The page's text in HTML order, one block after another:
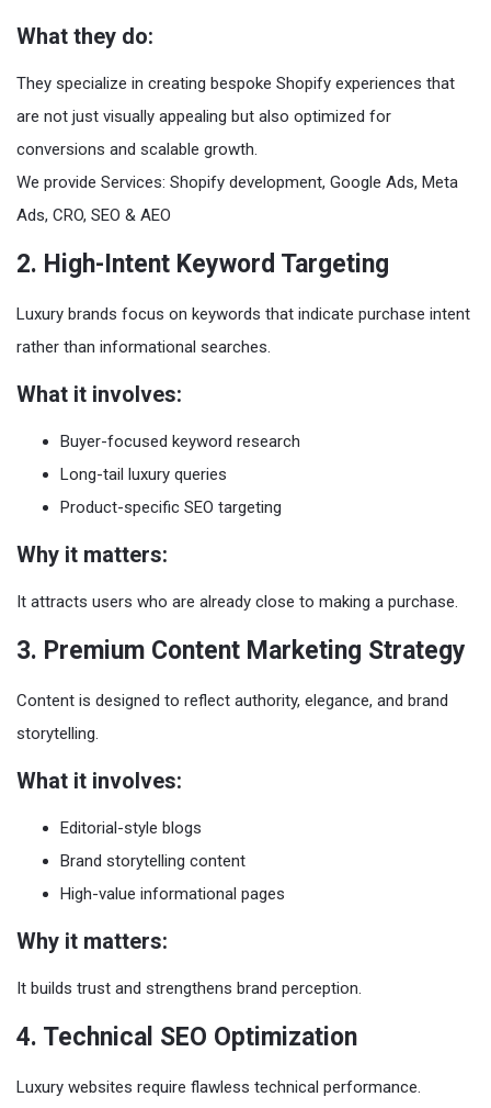
What they do:
They specialize in creating bespoke Shopify experiences that
are not just visually appealing but also optimized for
conversions and scalable growth.
We provide Services: Shopify development, Google Ads, Meta
Ads, CRO, SEO & AEO
2. High-Intent Keyword Targeting
Luxury brands focus on keywords that indicate purchase intent
rather than informational searches.
What it involves:
Buyer-focused keyword research
Long-tail luxury queries
Product-specific SEO targeting
Why it matters:
It attracts users who are already close to making a purchase.
3. Premium Content Marketing Strategy
Content is designed to reflect authority, elegance, and brand
storytelling.
What it involves:
Editorial-style blogs
Brand storytelling content
High-value informational pages
Why it matters:
It builds trust and strengthens brand perception.
4. Technical SEO Optimization
Luxury websites require flawless technical performance.